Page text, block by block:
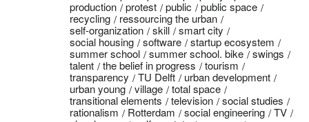
production
protest public
public space
recycling
ressourcing the urban
self-organization
skill
smart city
social housing
software
startup ecosystem
summer school
summer school. bike
swings
talent
the belief in progress
tourism
transparency
TU Delft
urban development
urban young
village
total space
transitional elements
television
social studies
rationalism
Rotterdam social engineering
TV